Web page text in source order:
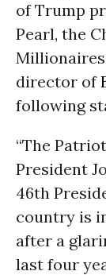
of Trump
Pearl, the
director of
following
“The
President
46th
country is
after a
last four